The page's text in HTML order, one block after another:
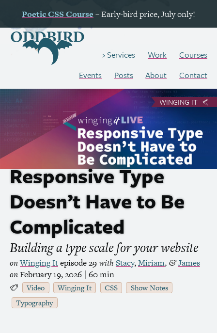
PoeticCSS Course – Early-bird price, July only!
Services Work
Courses
Events
Posts About Contact
WINGING IT
Responsive Type
Doesn’t Have to Be
Complicated
Building a type scale for your website
onWinging Itepisode 29with Stacy,Miriam, & James
onFebruary 19, 2026 | 60 min
Video Winging It CSS
Show Notes
Typography